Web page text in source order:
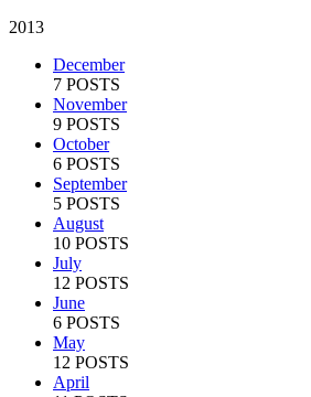
2013
December
7 POSTS
November
9 POSTS
October
6 POSTS
September
5 POSTS
August
10 POSTS
July
12 POSTS
June
6 POSTS
May
12 POSTS
April